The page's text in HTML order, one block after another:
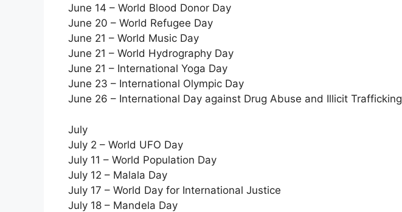
June 14 – World Blood Donor Day
June 20 – World Refugee Day
June 21 – World Music Day
June 21 – World Hydrography Day
June 21 – International Yoga Day
June 23 – International Olympic Day
June 26 – International Day against Drug Abuse and Illicit Trafficking
July
July 2 – World UFO Day
July 11 – World Population Day
July 12 – Malala Day
July 17 – World Day for International Justice
July 18 – Mandela Day